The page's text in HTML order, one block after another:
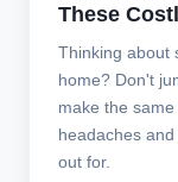
These
Thinking about
home? Don't
make the
headaches
out for.